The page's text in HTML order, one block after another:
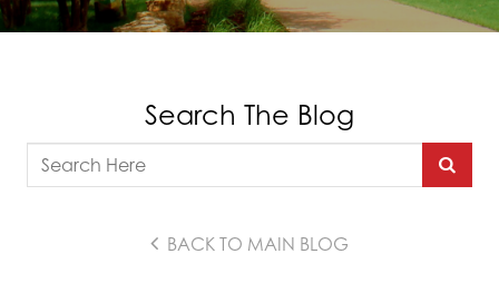
Search The Blog
BACK TO MAIN BLOG